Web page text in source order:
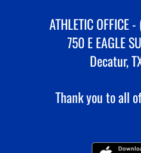
ATHLETIC
750 E EAGLE
Decatur,
Thank you to all